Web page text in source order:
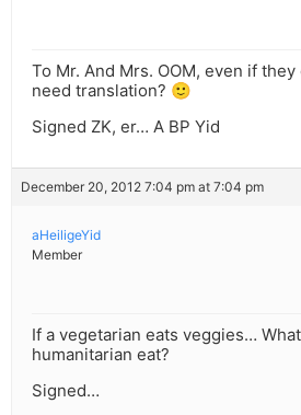
To Mr. And Mrs. OOM, even if
need translation? 🙂
Signed ZK, er… A BP Yid
December 20, 2012 7:04 pm at 7:04 pm
aHeiligeYid
Member
If a vegetarian eats veggies…
humanitarian eat?
Signed…